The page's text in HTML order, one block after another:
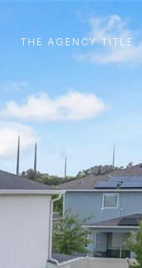
THE AGENCY TITLE